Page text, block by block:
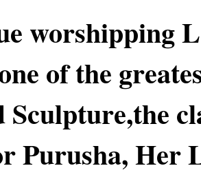
worshipping
of the
Purusha, Her